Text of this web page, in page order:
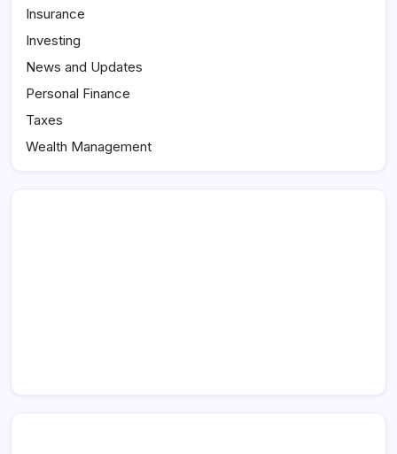
Insurance
Investing
News and Updates
Personal Finance
Taxes
Wealth Management